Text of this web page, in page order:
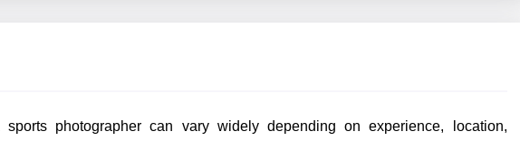
photographer can vary widely depending on experience, location,